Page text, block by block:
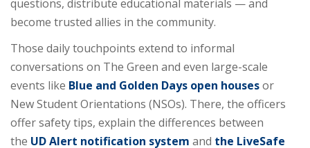
questions, distribute educational materials — and
become trusted allies in the community.
Those daily touchpoints extend to informal
conversations on The Green and even large-scale
events like Blue and Golden Days open housesor
New Student Orientations (NSOs). There, the officers
offer safety tips, explain the differences between
the UD Alert notification system and the LiveSafe